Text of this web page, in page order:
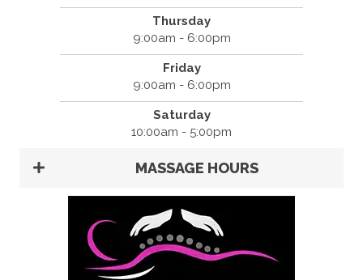
Thursday
9:00am - 6:00pm
Friday
9:00am - 6:00pm
Saturday
10:00am - 5:00pm
MASSAGE HOURS